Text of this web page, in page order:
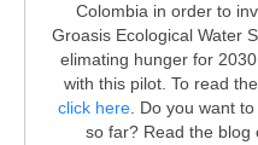
Colombia in order to
Groasis Ecological Water
elimating hunger for
with this pilot. To read
click here . Do you want
so far? Read the blog